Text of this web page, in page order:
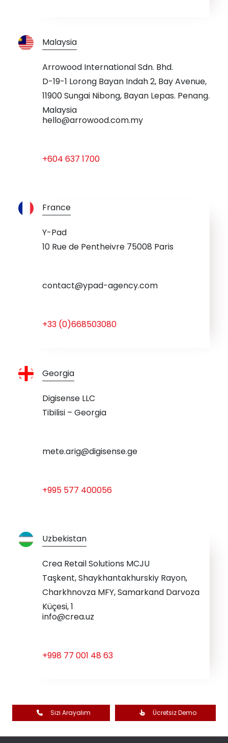
Malaysia
Arrowood International Sdn. Bhd.
D-19-1 Lorong Bayan Indah 2, Bay Avenue,
11900 Sungai Nibong, Bayan Lepas. Penang.
Malaysia
hello@arrowood.com.my
+604 637 1700
France
Y-Pad
10 Rue de Pentheivre 75008 Paris
contact@ypad-agency.com
+33 (0)668503080
Georgia
Digisense LLC
Tibilisi – Georgia
mete.arig@digisense.ge
+995 577 400056
Uzbekistan
Crea Retail Solutions MCJU
Taşkent, Shaykhantakhurskiy Rayon,
Charkhnovza MFY, Samarkand Darvoza
Küçesi, 1
info@crea.uz
+998 77 001 48 63
Sizi Arayalım Ücretsiz Demo